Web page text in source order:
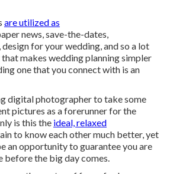
are utilized as
news, save-the-dates,
for your wedding, and so a lot
makes wedding planning simpler
one that you connect with is an
digital photographer to take some
pictures as a forerunner for the
is this the ideal, relaxed
to know each other much better, yet
an opportunity to guarantee you are
before the big day comes.